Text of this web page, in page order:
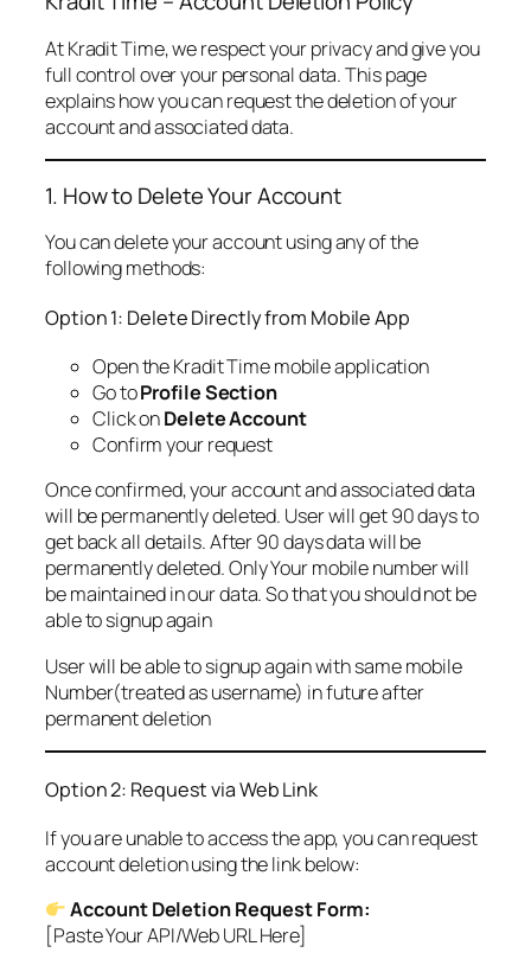
At Kradit Time, we respect your privacy and give you
full control over your personal data. This page
explains how you can request the deletion of your
account and associated data.
1. How to Delete Your Account
You can delete your account using any of the
following methods:
Option 1: Delete Directly from Mobile App
Open the Kradit Time mobile application
Go toProfile Section
Click onDelete Account
Confirm your request
Once confirmed, your account and associated data
will be permanently deleted. User will get 90 days to
get back all details. After 90 days data will be
permanently deleted. Only Your mobile number will
be maintained in our data. So that you should not be
able to signup again
User will be able to signup again with same mobile
Number(treated as username) in future after
permanent deletion
Option 2: Request via Web Link
If you are unable to access the app, you can request
account deletion using the link below:
Account Deletion Request Form:
[Paste Your API/Web URL Here]